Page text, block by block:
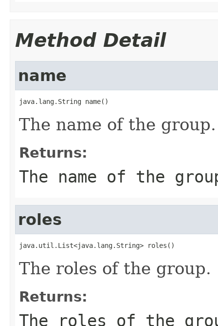
Method Detail
name
java.lang.String name()
The name of the group.
Returns:
The name of the
roles
java.util.List<java.lang.String> roles()
The roles of the group.
Returns:
The roles of the